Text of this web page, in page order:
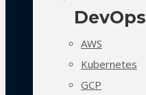
DevOps
AWS
Kubernetes
GCP